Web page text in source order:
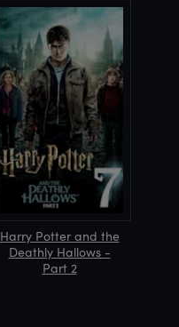
Harry Potter and the
Deathly Hallows -
Part 2